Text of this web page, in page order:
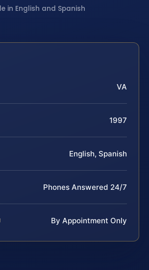
in English and Spanish
VA
1997
English, Spanish
Phones Answered 24/7
By Appointment Only